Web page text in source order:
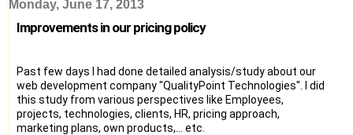
Monday, June 17, 2013
Improvements in our pricing policy
Past few days I had done detailed analysis/study about our
web development company "QualityPoint Technologies". I did
this study from various perspectives like Employees,
projects, technologies, clients, HR, pricing approach,
marketing plans, own products,... etc.